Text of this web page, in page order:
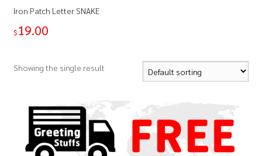
Iron Patch Letter SNAKE
$19.00
Showing the single result